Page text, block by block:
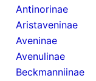
Antinorinae
Aristaveninae
Aveninae
Avenulinae
Beckmanniinae